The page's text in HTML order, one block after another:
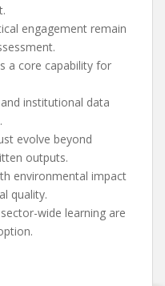
engagement remain
a core capability for
institutional data
evolve beyond
outputs.
environmental impact
quality.
wide learning are